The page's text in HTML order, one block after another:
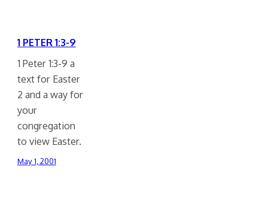
1 PETER 1:3-9
1 Peter 1:3-9 a
text for Easter
2 and a way for
your
congregation
to view Easter.
May 1, 2001